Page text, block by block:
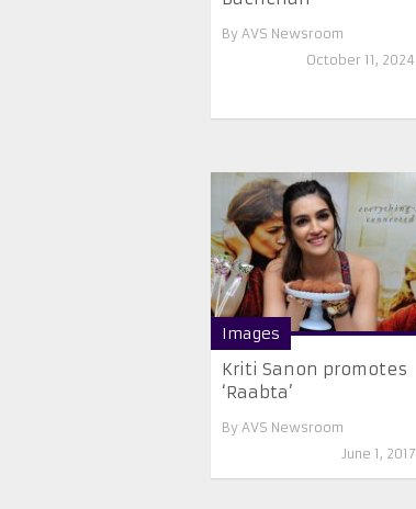
By AVS Newsroom
October 11, 2024
Images
Kriti Sanon promotes
‘Raabta’
By AVS Newsroom
June 1, 2017